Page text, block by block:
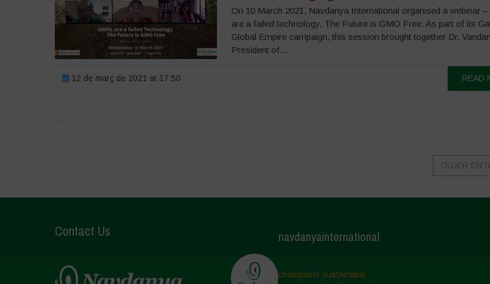
On 10 March 2021, Navdanya International organised a webinar
are a failed technology, The Future is GMO Free. As part of its
Global Empire campaign, this session brought together Dr.
President of...
12 de març de 2021 at 17:50 READ
OLDER
Contact Us navdanyainternational
champions sustainable